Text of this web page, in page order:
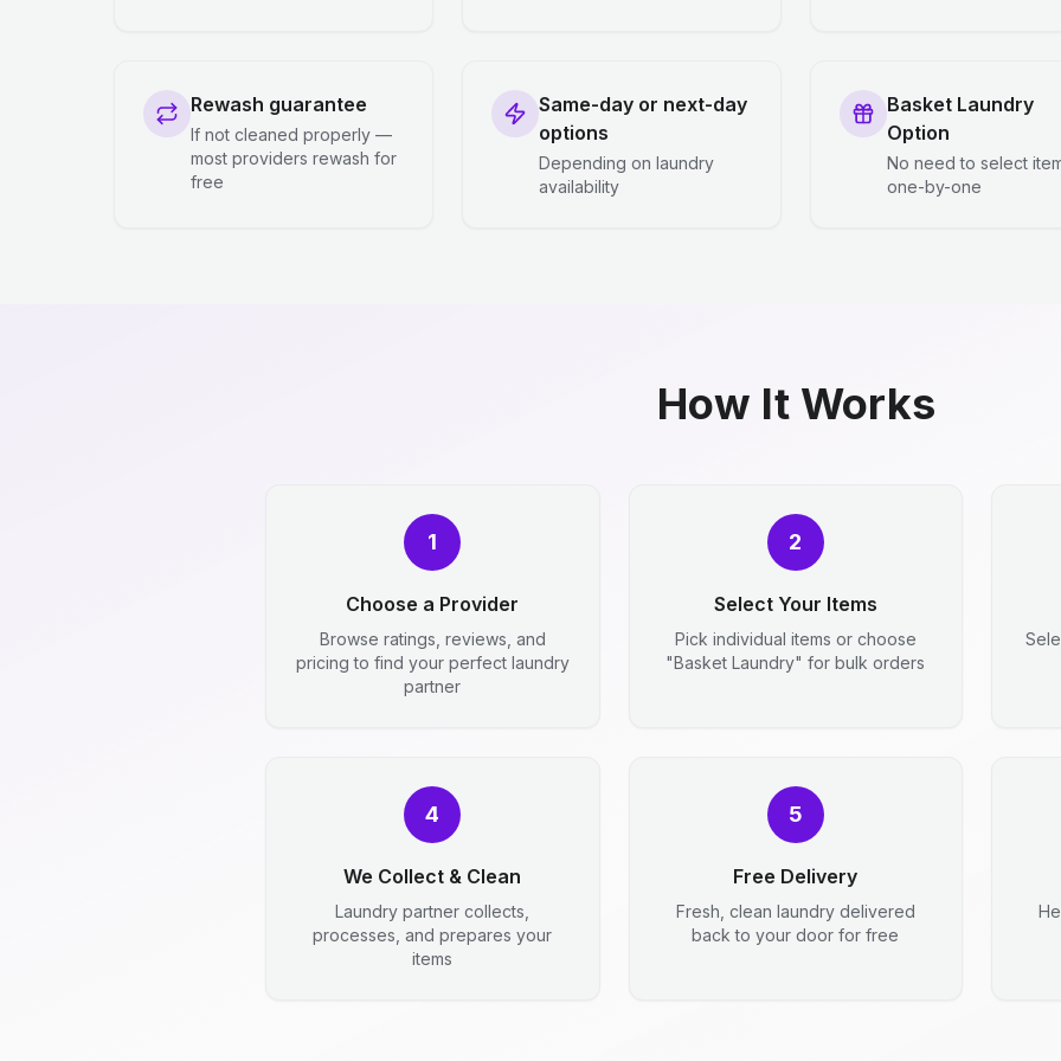
Rewash guarantee
If not cleaned properly —
most providers rewash for
free
Same-day or next-day
options
Depending on laundry
availability
Basket Laundry
Option
No need to select
one-by-one
How It Works
1
Choose a Provider
Browse ratings, reviews, and
pricing to find your perfect laundry
partner
2
Select Your Items
Pick individual items or choose
"Basket Laundry" for bulk orders
4
We Collect & Clean
Laundry partner collects,
processes, and prepares your
items
5
Free Delivery
Fresh, clean laundry delivered
back to your door for free